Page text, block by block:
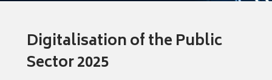
Digitalisation of the Public
Sector 2025